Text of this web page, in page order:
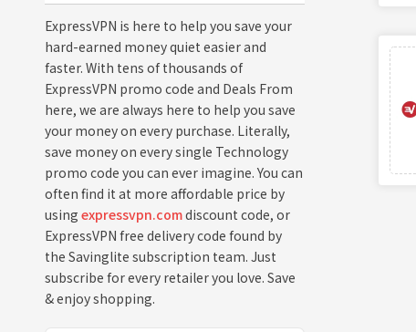
ExpressVPN is here to help you save your
hard-earned money quiet easier and
faster. With tens of thousands of
ExpressVPN promo code and Deals From
here, we are always here to help you save
your money on every purchase. Literally,
save money on every single Technology
promo code you can ever imagine. You can
often find it at more affordable price by
using expressvpn.comdiscount code, or
ExpressVPN free delivery code found by
the Savinglite subscription team. Just
subscribe for every retailer you love. Save
& enjoy shopping.